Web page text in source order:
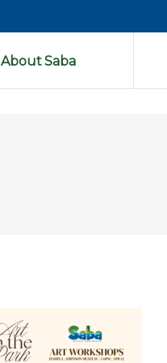
About Saba